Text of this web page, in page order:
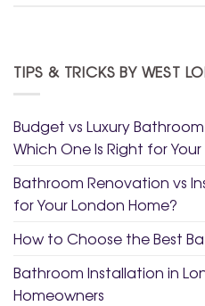
TIPS & TRICKS BY WEST
Budget vs Luxury
Which One Is Right for
Bathroom Renovation vs
for Your London Home?
How to Choose the Best
Bathroom Installation in
Homeowners